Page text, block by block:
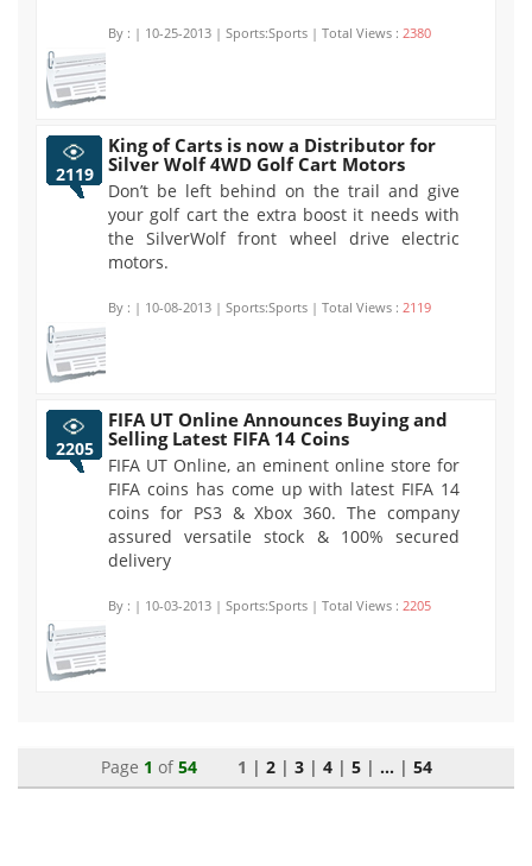
By : | 10-25-2013 | Sports:Sports | Total Views : 2380
2119
King of Carts is now a Distributor for
Silver Wolf 4WD Golf Cart Motors
Don’t be left behind on the trail and give
your golf cart the extra boost it needs with
the SilverWolf front wheel drive electric
motors.
By : | 10-08-2013 | Sports:Sports | Total Views : 2119
2205
FIFA UT Online Announces Buying and
Selling Latest FIFA 14 Coins
FIFA UT Online, an eminent online store for
FIFA coins has come up with latest FIFA 14
coins for PS3 & Xbox 360. The company
assured versatile stock & 100% secured
delivery
By : | 10-03-2013 | Sports:Sports | Total Views : 2205
Page 1 of 54 1 | 2| 3| 4| 5| ...| 54